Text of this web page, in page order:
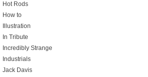
Hot Rods
How to
Illustration
In Tribute
Incredibly Strange
Industrials
Jack Davis